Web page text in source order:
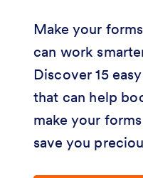
Make your
can work
Discover 15
that can help
make your
save you